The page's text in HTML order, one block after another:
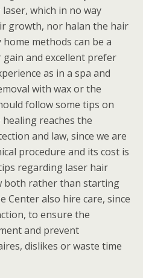
which in no way
growth, nor halan the hair
methods can be a
and excellent prefer
as in a spa and
with wax or the
follow some tips on
reaches the
and law, since we are
procedure and its cost is
regarding laser hair
both rather than starting
Center also hire care, since
to ensure the
and prevent
dislikes or waste time